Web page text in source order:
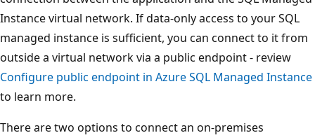
Instance virtual network. If data-only access to your SQL
managed instance is sufficient, you can connect to it from
outside a virtual network via a public endpoint - review
Configure public endpoint in Azure SQL Managed Instance
to learn more.
There are two options to connect an on-premises